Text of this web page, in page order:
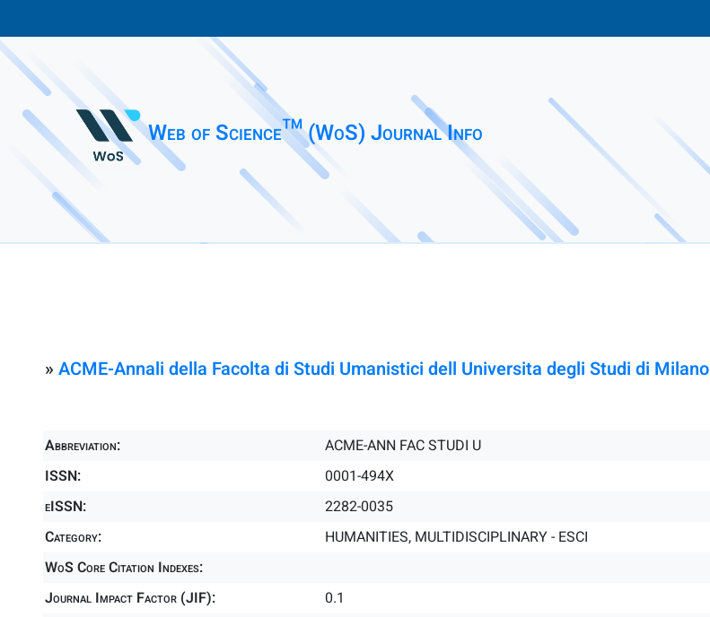
Web of Science™ (WoS) Journal Info
» ACME-Annali della Facolta di Studi Umanistici dell Universita degli Studi di Milano
Abbreviation:
ACME-ANN FAC STUDI U
ISSN:
0001-494X
eISSN:
2282-0035
Category:
HUMANITIES, MULTIDISCIPLINARY - ESCI
WoS Core Citation Indexes:
Journal Impact Factor (JIF):
0.1